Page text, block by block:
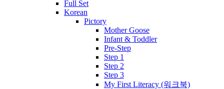
Full Set
Korean
Pictory
Mother Goose
Infant & Toddler
Pre-Step
Step 1
Step 2
Step 3
My First Literacy (워크북)